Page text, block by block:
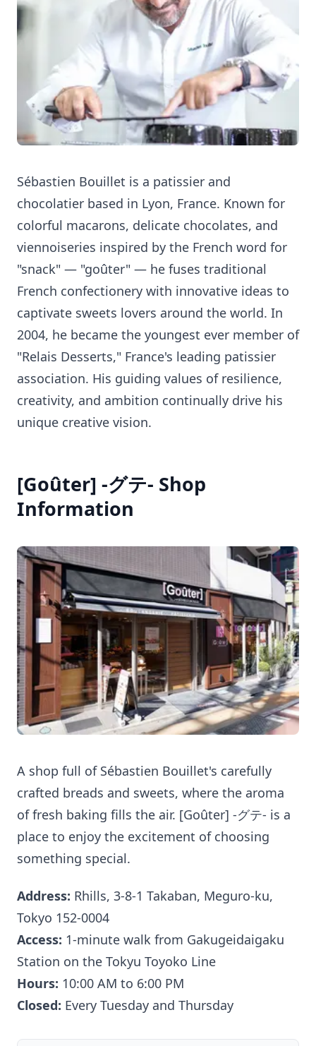
Sébastien Bouillet is a patissier and
chocolatier based in Lyon, France. Known for
colorful macarons, delicate chocolates, and
viennoiseries inspired by the French word for
"snack" — "goûter" — he fuses traditional
French confectionery with innovative ideas to
captivate sweets lovers around the world. In
2004, he became the youngest ever member of
"Relais Desserts," France's leading patissier
association. His guiding values of resilience,
creativity, and ambition continually drive his
unique creative vision.
[Goûter] -グテ- Shop
Information
A shop full of Sébastien Bouillet's carefully
crafted breads and sweets, where the aroma
of fresh baking fills the air. [Goûter] -グテ- is a
place to enjoy the excitement of choosing
something special.
Address: Rhills, 3-8-1 Takaban, Meguro-ku,
Tokyo 152-0004
Access: 1-minute walk from Gakugeidaigaku
Station on the Tokyu Toyoko Line
Hours: 10:00 AM to 6:00 PM
Closed: Every Tuesday and Thursday